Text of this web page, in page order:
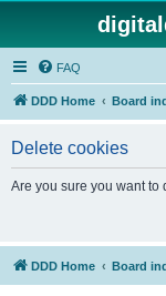
FAQ
DDD Home Board
Delete cookies
Are you sure you want to
DDD Home Board